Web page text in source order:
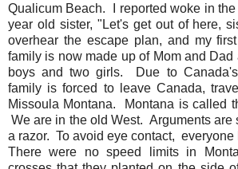
Qualicum Beach. I reported woke in
year old sister, "Let's get out of here,
overhear the escape plan, and my
family is now made up of Mom and
boys and two girls. Due to
family is forced to leave Canada,
Missoula Montana. Montana is called
We are in the old West. Arguments are
a razor. To avoid eye contact, everyone
There were no speed limits in